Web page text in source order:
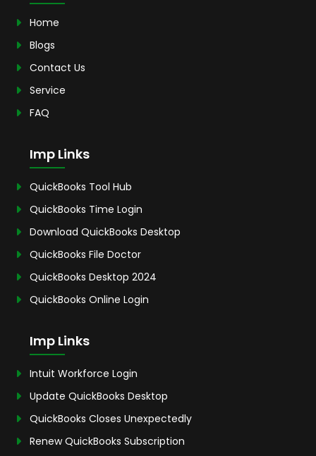
Home
Blogs
Contact Us
Service
FAQ
Imp Links
QuickBooks Tool Hub
QuickBooks Time Login
Download QuickBooks Desktop
QuickBooks File Doctor
QuickBooks Desktop 2024
QuickBooks Online Login
Imp Links
Intuit Workforce Login
Update QuickBooks Desktop
QuickBooks Closes Unexpectedly
Renew QuickBooks Subscription